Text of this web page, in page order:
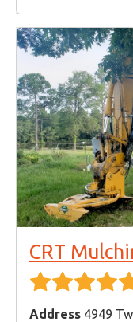
CRT
Address 4949